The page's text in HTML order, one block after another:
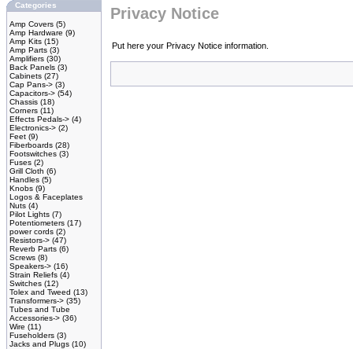
Categories
Amp Covers (5)
Amp Hardware (9)
Amp Kits (15)
Amp Parts (3)
Amplifiers (30)
Back Panels (3)
Cabinets (27)
Cap Pans-> (3)
Capacitors-> (54)
Chassis (18)
Corners (11)
Effects Pedals-> (4)
Electronics-> (2)
Feet (9)
Fiberboards (28)
Footswitches (3)
Fuses (2)
Grill Cloth (6)
Handles (5)
Knobs (9)
Logos & Faceplates
Nuts (4)
Pilot Lights (7)
Potentiometers (17)
power cords (2)
Resistors-> (47)
Reverb Parts (6)
Screws (8)
Speakers-> (16)
Strain Reliefs (4)
Switches (12)
Tolex and Tweed (13)
Transformers-> (35)
Tubes and Tube
Accessories-> (36)
Wire (11)
Fuseholders (3)
Jacks and Plugs (10)
Privacy Notice
Put here your Privacy Notice information.